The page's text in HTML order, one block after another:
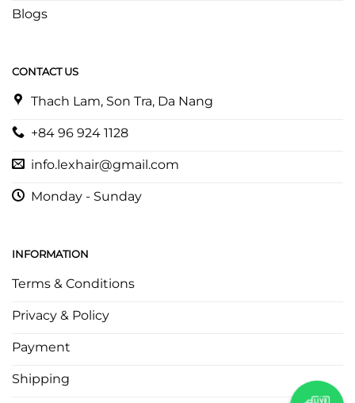
Blogs
CONTACT US
Thach Lam, Son Tra, Da Nang
+84 96 924 1128
info.lexhair@gmail.com
Monday - Sunday
INFORMATION
Terms & Conditions
Privacy & Policy
Payment
Shipping